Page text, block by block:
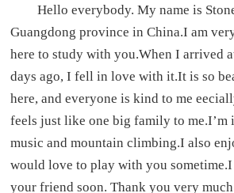
Hello everybody. My name is
Guangdong province in China.I am
here to study with you.When I arrived
days ago, I fell in love with it.It is so
here, and everyone is kind to me
feels just like one big family to me.I’m
music and mountain climbing.I also
would love to play with you sometime.I
your friend soon. Thank you very